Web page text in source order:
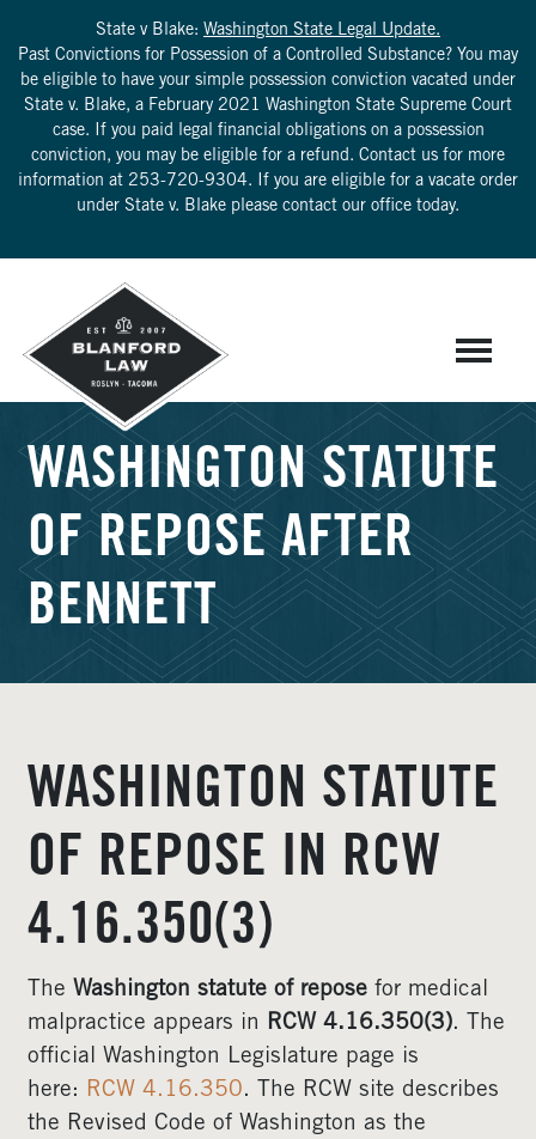
State v Blake: Washington State Legal Update.
Past Convictions for Possession of a Controlled Substance? You may
be eligible to have your simple possession conviction vacated under
State v. Blake, a February 2021 Washington State Supreme Court
case. If you paid legal financial obligations on a possession
conviction, you may be eligible for a refund. Contact us for more
information at 253-720-9304. If you are eligible for a vacate order
under State v. Blake please contact our office today.
WASHINGTON STATUTE
OF REPOSE AFTER
BENNETT
WASHINGTON STATUTE
OF REPOSE IN RCW
4.16.350(3)
The Washington statute of repose for medical
malpractice appears in RCW 4.16.350(3). The
official Washington Legislature page is
here: RCW 4.16.350. The RCW site describes
the Revised Code of Washington as the